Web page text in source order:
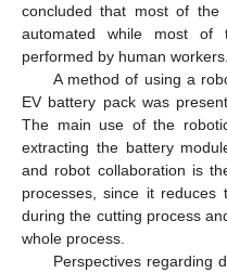
concluded that most of the
automated while most of
performed by human workers.
A method of using a
EV battery pack was
The main use of the
extracting the battery
and robot collaboration is
processes, since it
during the cutting process
whole process.
Perspectives regarding